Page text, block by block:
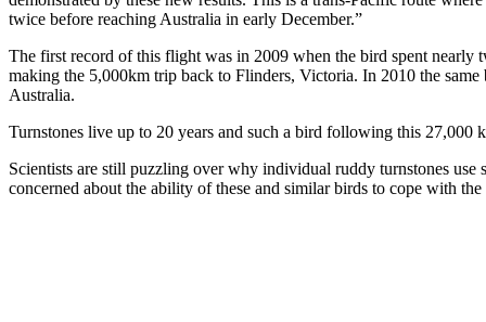
twice before reaching Australia in early December.”
The first record of this flight was in 2009 when the bird spent
making the 5,000km trip back to Flinders, Victoria. In 2010 the
Australia.
Turnstones live up to 20 years and such a bird following this
Scientists are still puzzling over why individual ruddy turnstones
concerned about the ability of these and similar birds to cope with